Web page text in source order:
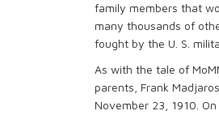
family members that
many thousands of
fought by the U. S.
As with the tale of
parents, Frank
November 23, 1910.